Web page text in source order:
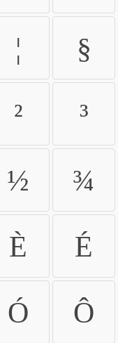
¦ §
² ³
½ ¾
È É
Ó Ô